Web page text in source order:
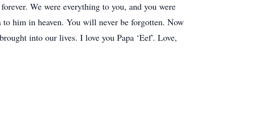
We were everything to you, and you were
him in heaven. You will never be forgotten. Now
into our lives. I love you Papa ‘Eef'. Love,